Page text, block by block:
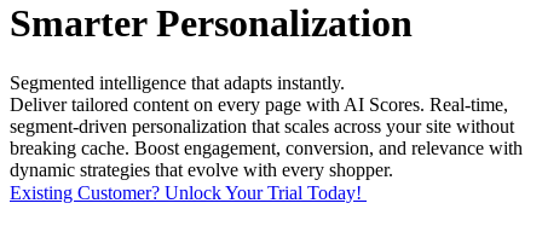
SmarterPersonalization
Segmented intelligence that adapts instantly.
Deliver tailored content on every page with AI Scores. Real-time,
segment-driven personalization that scales across your site without
breaking cache. Boost engagement, conversion, and relevance with
dynamic strategies that evolve with every shopper.
Existing Customer? Unlock Your Trial Today!